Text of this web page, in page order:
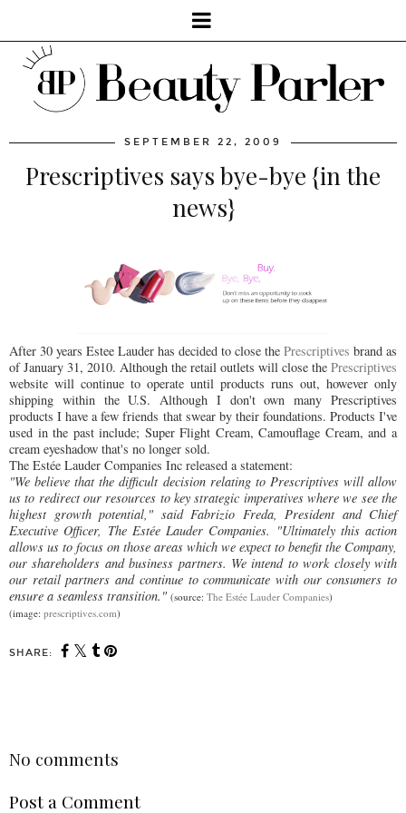
SEPTEMBER 22, 2009
Prescriptives says bye-bye {in the
news}
After 30 years Estee Lauder has decided to close the Prescriptives brand as
of January 31, 2010. Although the retail outlets will close the Prescriptives
website will continue to operate until products runs out, however only
shipping within the U.S. Although I don't own many Prescriptives
products I have a few friends that swear by their foundations. Products I've
used in the past include; Super Flight Cream, Camouflage Cream, and a
cream eyeshadow that's no longer sold.
The Estée Lauder Companies Inc released a statement:
"We believe that the difficult decision relating to Prescriptives will allow
us to redirect our resources to key strategic imperatives where we see the
highest growth potential," said Fabrizio Freda, President and Chief
Executive Officer, The Estée Lauder Companies. "Ultimately this action
allows us to focus on those areas which we expect to benefit the Company,
our shareholders and business partners. We intend to work closely with
our retail partners and continue to communicate with our consumers to
ensure a seamless transition." (source: The Estée Lauder Companies)
(image: prescriptives.com)
SHARE:
No comments
Post a Comment